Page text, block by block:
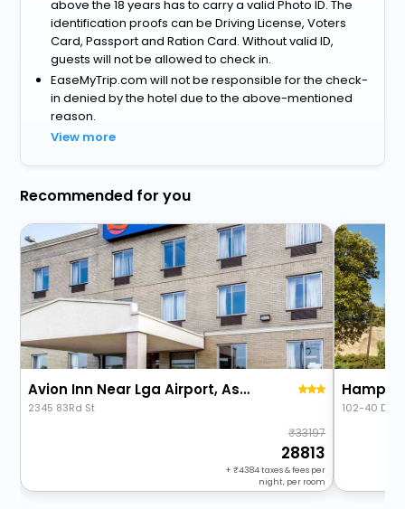
above the 18 years has to carry a valid Photo ID. The
identification proofs can be Driving License, Voters
Card, Passport and Ration Card. Without valid ID,
guests will not be allowed to check in.
EaseMyTrip.com will not be responsible for the check-
in denied by the hotel due to the above-mentioned
reason.
View more
Recommended for you
Avion Inn Near Lga Airport, Ascend Hotel Collection
2345 83Rd St
33197
28813
+ 4384taxes & fees per
night, per room
102-40